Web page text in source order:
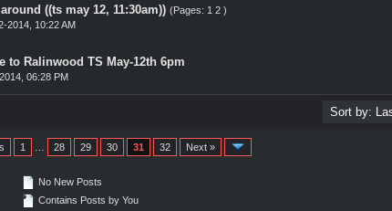
((ts may 12, 11:30am)) (Pages: 1 2 )
2014, 10:22 AM
- 0 out of 5 in Average
12 345
to Ralinwood TS May-12th 6pm
06:28 PM
- 0 out of 5 in Average
1 34 5
1 28 29 30 31 32 Next »
No New Posts
Contains Posts by You